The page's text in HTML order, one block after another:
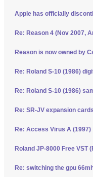
Apple has officially
Re: Reason 4 (Nov 2007,
Reason is now owned by
Re: Roland S-10 (1986)
Re: Roland S-10 (1986)
Re: SR-JV expansion
Re: Access Virus A (1997)
Roland JP-8000 Free VST
Re: switching the gpu